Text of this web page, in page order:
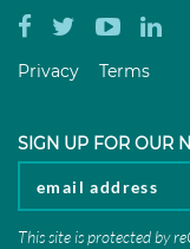
Privacy Terms
SIGN UP FOR OUR
This site is protected by